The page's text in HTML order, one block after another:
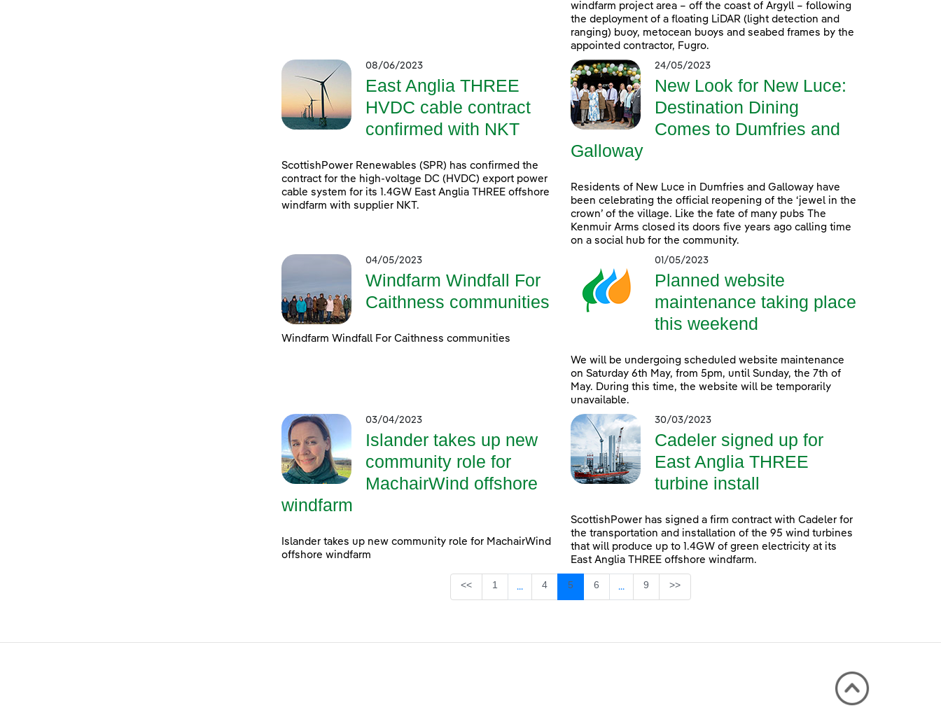
windfarm project area – off the coast of Argyll – following
the deployment of a floating LiDAR (light detection and
ranging) buoy, metocean buoys and seabed frames by the
appointed contractor, Fugro.
08/06/2023
East Anglia THREE
HVDC cable contract
confirmed with NKT
ScottishPower Renewables (SPR) has confirmed the
contract for the high-voltage DC (HVDC) export power
cable system for its 1.4GW East Anglia THREE offshore
windfarm with supplier NKT.
24/05/2023
New Look for New Luce:
Destination Dining
Comes to Dumfries and
Galloway
Residents of New Luce in Dumfries and Galloway have
been celebrating the official reopening of the ‘jewel in the
crown’ of the village. Like the fate of many pubs The
Kenmuir Arms closed its doors five years ago calling time
on a social hub for the community.
04/05/2023
Windfarm Windfall For
Caithness communities
Windfarm Windfall For Caithness communities
01/05/2023
Planned website
maintenance taking place
this weekend
We will be undergoing scheduled website maintenance
on Saturday 6th May, from 5pm, until Sunday, the 7th of
May. During this time, the website will be temporarily
unavailable.
03/04/2023
Islander takes up new
community role for
MachairWind offshore
windfarm
Islander takes up new community role for MachairWind
offshore windfarm
30/03/2023
Cadeler signed up for
East Anglia THREE
turbine install
ScottishPower has signed a firm contract with Cadeler for
the transportation and installation of the 95 wind turbines
that will produce up to 1.4GW of green electricity at its
East Anglia THREE offshore windfarm.
<< Page
1 ...
Intermediate Pages Use TAB to navigate.
Page
4 Page
5 Page
6 ...
Intermediate Pages Use TAB to navigate.
Page
9 >>